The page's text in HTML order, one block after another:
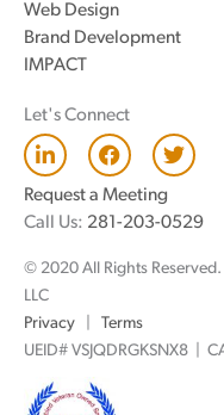
Web Design
Brand Development
IMPACT
Let's Connect
L
i
n
k
e
i
n
F
a
c
e
b
o
T
w
t
r
Request a Meeting
Call Us: 281-203-0529
© 2020 All Rights Reserved.
LLC
Privacy
Terms
UEID# VSJQDRGKSNX8 |